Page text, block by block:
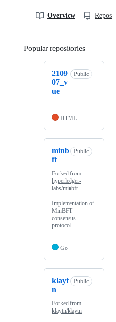
Overview
Popular repositories
2109
07_v
ue
Public
HTML
minb
ft
Public
Forked from
hyperledger-
labs/minbft
Implementation of
MinBFT
consensus
protocol.
Go
klayt
n
Public
Forked from
klaytn/klaytn